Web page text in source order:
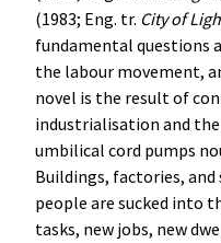
(1983; Eng. tr. City of
fundamental questions
the labour movement,
novel is the result of
industrialisation and
umbilical cord pumps
Buildings, factories, and
people are sucked into
tasks, new jobs, new